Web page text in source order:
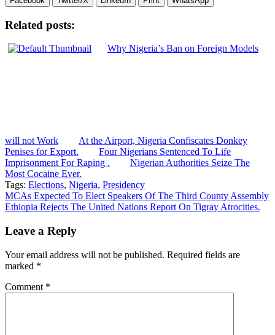
Related posts:
Why Nigeria’s Ban on Foreign Models
will not Work
At the Airport, Nigeria Confiscates Donkey
Penises for Export.
Four Nigerians Sentenced To Life
Imprisonment For Raping .
Nigerian Authorities Seize The
Most Cocaine Ever.
Tags: Elections, Nigeria, Presidency
Post
navigation
MCAs Expected To Elect Speakers Of The Third County Assembly
Ethiopia Rejects The United Nations Report On Tigray Atrocities.
Leave a Reply
Your email address will not be published. Required fields are
marked *
Comment *